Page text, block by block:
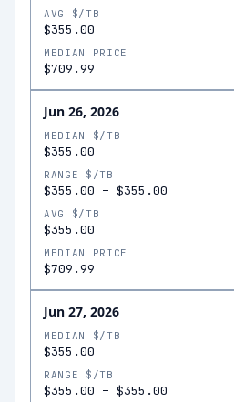
AVG $/TB
$355.00
MEDIAN PRICE
$709.99
Jun 26, 2026
MEDIAN $/TB
$355.00
RANGE $/TB
$355.00 – $355.00
AVG $/TB
$355.00
MEDIAN PRICE
$709.99
Jun 27, 2026
MEDIAN $/TB
$355.00
RANGE $/TB
$355.00 – $355.00